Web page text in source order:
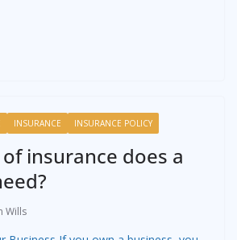
INSURANCE INSURANCE POLICY
insurance does a
Wills